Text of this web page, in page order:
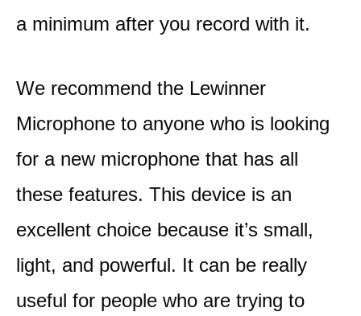
a minimum after you record with it.
We recommend the Lewinner
Microphone to anyone who is looking
for a new microphone that has all
these features. This device is an
excellent choice because it’s small,
light, and powerful. It can be really
useful for people who are trying to